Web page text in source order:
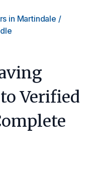
in Martindale /
Verified